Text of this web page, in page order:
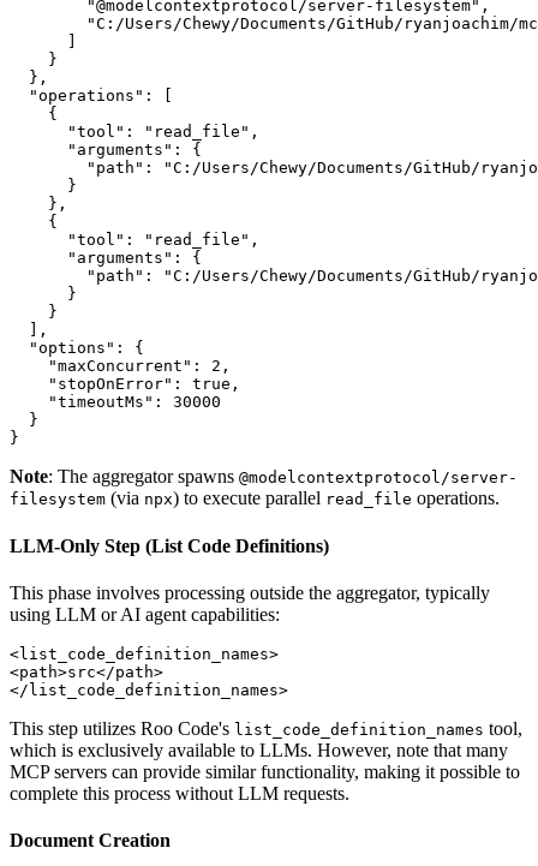
        "@modelcontextprotocol/server-filesystem",
"C:/Users/Chewy/Documents/GitHub/ryanjoachim/
    }
  },
  "operations": [
    {
      "tool": "read_file",
      "arguments": {
"path": "C:/Users/Chewy/Documents/GitHub/
      }
    },
    {
      "tool": "read_file",
      "arguments": {
"path": "C:/Users/Chewy/Documents/GitHub/
      }
    }
  ],
  "options": {
    "maxConcurrent": 2,
    "stopOnError": true,
    "timeoutMs": 30000
  }
Note: The aggregator spawns @modelcontextprotocol/server-
filesystem (via npx) to execute parallel read_file operations.
LLM‐Only Step (List Code Definitions)
This phase involves processing outside the aggregator, typically
using LLM or AI agent capabilities:
<list_code_definition_names>
<path>src</path>
This step utilizes Roo Code's list_code_definition_names tool,
which is exclusively available to LLMs. However, note that many
MCP servers can provide similar functionality, making it possible to
complete this process without LLM requests.
Document Creation